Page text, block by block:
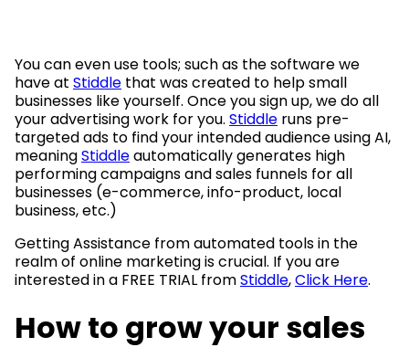
You can even use tools; such as the software we
have at Stiddle that was created to help small
businesses like yourself. Once you sign up, we do all
your advertising work for you. Stiddle runs pre-
targeted ads to find your intended audience using AI,
meaningStiddleautomatically generates high
performing campaigns and sales funnels for all
businesses (e-commerce, info-product, local
business, etc.)
Getting Assistance from automated tools in the
realm of online marketing is crucial. If you are
interested in a FREE TRIAL fromStiddle,Click Here.
How to grow your sales